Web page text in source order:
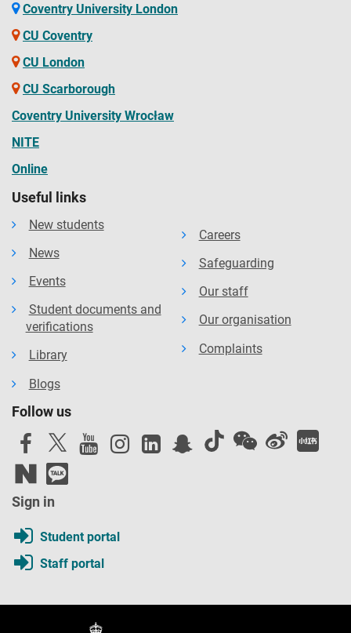
Coventry University London
CU Coventry
CU London
CU Scarborough
Coventry University Wrocław
NITE
Online
Useful links
New students
News
Events
Student documents and
verifications
Library
Blogs
Careers
Safeguarding
Our staff
Our organisation
Complaints
Follow us
Sign in
Student portal
Staff portal